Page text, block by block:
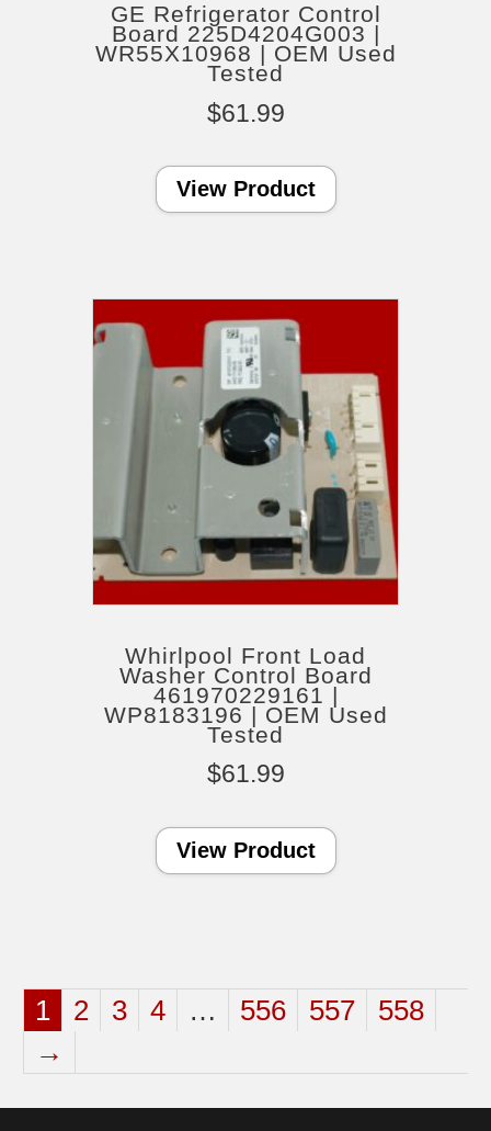
GE Refrigerator Control
Board 225D4204G003 |
WR55X10968 | OEM Used
Tested
$61.99
View Product
Whirlpool Front Load
Washer Control Board
461970229161 |
WP8183196 | OEM Used
Tested
$61.99
View Product
1 2 3 4 … 556 557
558
→